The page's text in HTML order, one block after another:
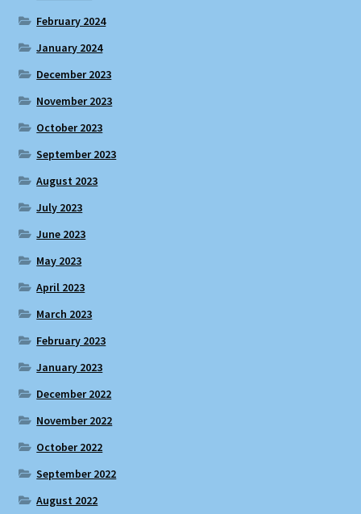
February 2024
January 2024
December 2023
November 2023
October 2023
September 2023
August 2023
July 2023
June 2023
May 2023
April 2023
March 2023
February 2023
January 2023
December 2022
November 2022
October 2022
September 2022
August 2022